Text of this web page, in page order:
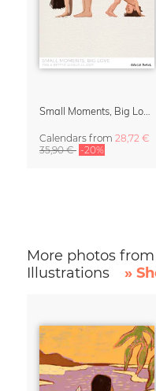
Calendars from 28,72 €
35,90 € -20%
More photos
Illustrations
»